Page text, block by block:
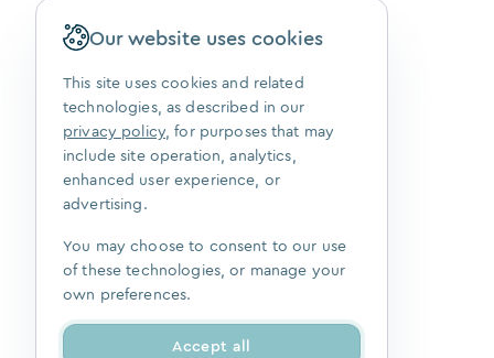
Our website uses cookies
This site uses cookies and related
technologies, as described in our
privacy policy, for purposes that may
include site operation, analytics,
enhanced user experience, or
advertising.
You may choose to consent to our use
of these technologies, or manage your
own preferences.
Accept all